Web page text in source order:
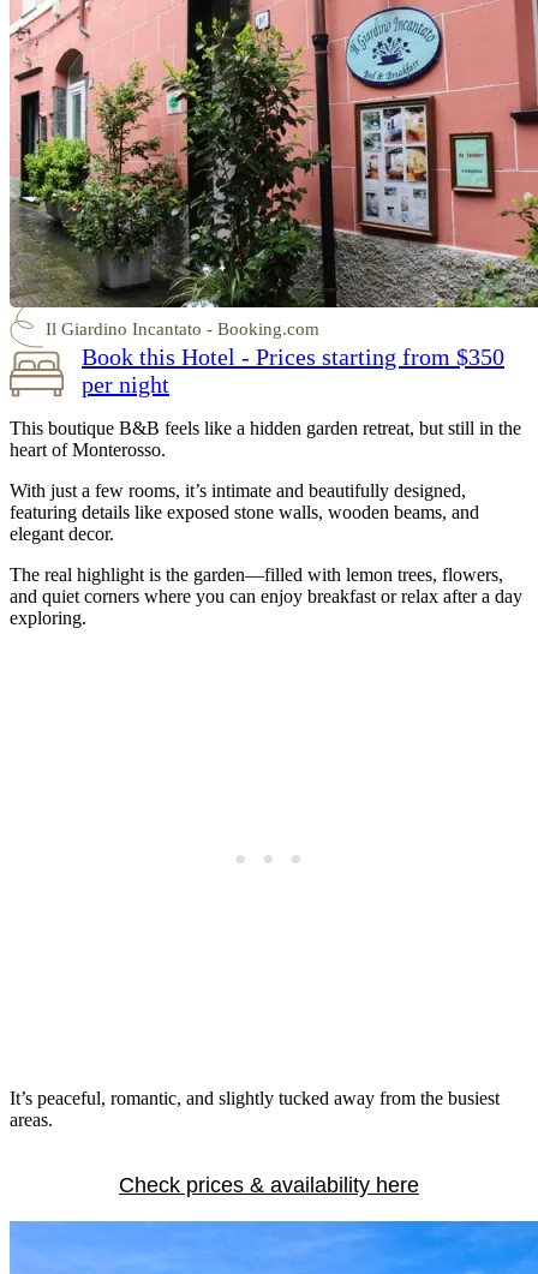
Il Giardino Incantato - Booking.com
Book this Hotel - Prices starting from $350
per night
This boutique B&B feels like a hidden garden retreat, but still in the
heart of Monterosso.
With just a few rooms, it’s intimate and beautifully designed,
featuring details like exposed stone walls, wooden beams, and
elegant decor.
The real highlight is the garden—filled with lemon trees, flowers,
and quiet corners where you can enjoy breakfast or relax after a day
exploring.
It’s peaceful, romantic, and slightly tucked away from the busiest
areas.
Check prices & availability here